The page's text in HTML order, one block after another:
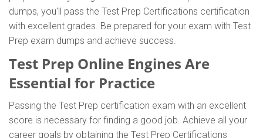
dumps, you'll pass the Test Prep Certifications certification
with excellent grades. Be prepared for your exam with Test
Prep exam dumps and achieve success.
Test Prep Online Engines Are
Essential for Practice
Passing the Test Prep certification exam with an excellent
score is necessary for finding a good job. Achieve all your
career goals by obtaining the Test Prep Certifications